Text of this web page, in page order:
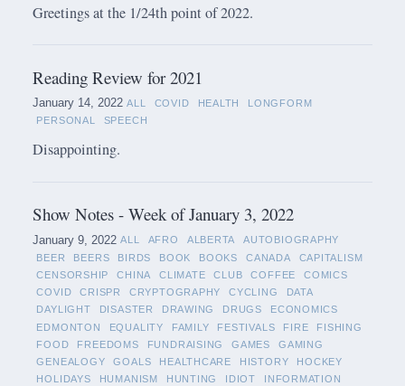
Greetings at the 1/24th point of 2022.
Reading Review for 2021
January 14, 2022 ALL COVID HEALTH
LONGFORM
PERSONAL
SPEECH
Disappointing.
Show Notes - Week of January 3, 2022
January 9, 2022 ALL AFRO ALBERTA
AUTOBIOGRAPHY
BEER
BEERS BIRDS BOOK BOOKS CANADA
CAPITALISM
CENSORSHIP
CHINA CLIMATE CLUB COFFEE
COMICS
COVID
CRISPR CRYPTOGRAPHY CYCLING
DATA
DAYLIGHT
DISASTER DRAWING DRUGS
ECONOMICS
EDMONTON
EQUALITY FAMILY FESTIVALS FIRE
FISHING
FOOD
FREEDOMS FUNDRAISING GAMES
GAMING
GENEALOGY
GOALS HEALTHCARE HISTORY
HOCKEY
HOLIDAYS
HUMANISM HUNTING IDIOT
INFORMATION